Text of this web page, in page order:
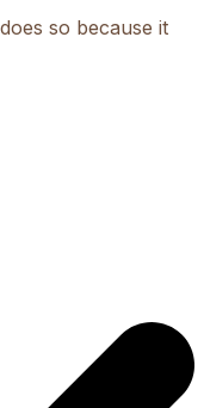
so because it